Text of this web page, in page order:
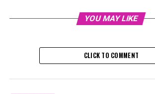
The Swiss investment bank predicts
begin to decrease annually by 7% from
observed from 2021 to 2023, according
Yishu, who stated this during a webinar
YOU MAY LIKE
CLICK TO COMMENT